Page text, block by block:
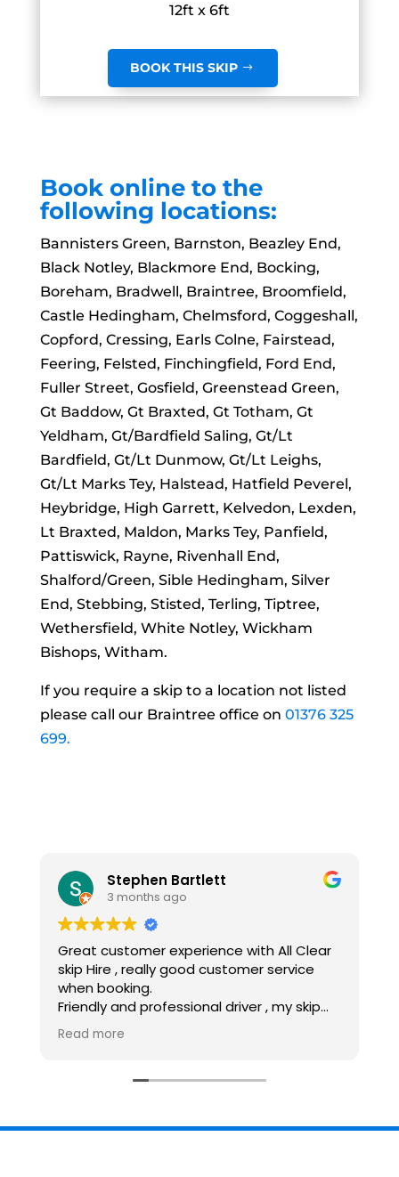
12ft x 6ft
BOOK THIS SKIP
Book online to the
following locations:
Bannisters Green, Barnston, Beazley End,
Black Notley, Blackmore End, Bocking,
Boreham, Bradwell, Braintree, Broomfield,
Castle Hedingham, Chelmsford, Coggeshall,
Copford, Cressing, Earls Colne, Fairstead,
Feering, Felsted, Finchingfield, Ford End,
Fuller Street, Gosfield, Greenstead Green,
Gt Baddow, Gt Braxted, Gt Totham, Gt
Yeldham, Gt/Bardfield Saling, Gt/Lt
Bardfield, Gt/Lt Dunmow, Gt/Lt Leighs,
Gt/Lt Marks Tey, Halstead, Hatfield Peverel,
Heybridge, High Garrett, Kelvedon, Lexden,
Lt Braxted, Maldon, Marks Tey, Panfield,
Pattiswick, Rayne, Rivenhall End,
Shalford/Green, Sible Hedingham, Silver
End, Stebbing, Stisted, Terling, Tiptree,
Wethersfield, White Notley, Wickham
Bishops, Witham.
If you require a skip to a location not listed
please call our Braintree office on 01376 325
699.
Stephen Bartlett
3 months ago
experience with All Clear
, really good customer service
and professional driver , my skip
off and collected within my
would recommend and use
Lisa
Really friendly
Great value for
Highly